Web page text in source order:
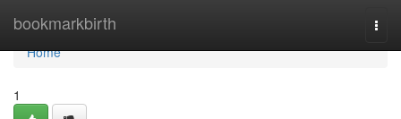
bookmarkbirth
Home
Home
1